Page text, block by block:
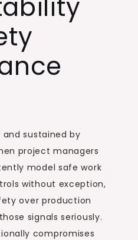
sustained by
project managers
model safe work
without exception,
over production
signals seriously.
compromises